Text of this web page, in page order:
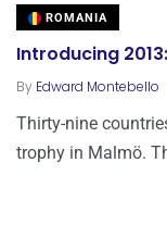
ROMANIA
Introducing
By Edward Montebello
Thirty-nine
trophy in Malmö.